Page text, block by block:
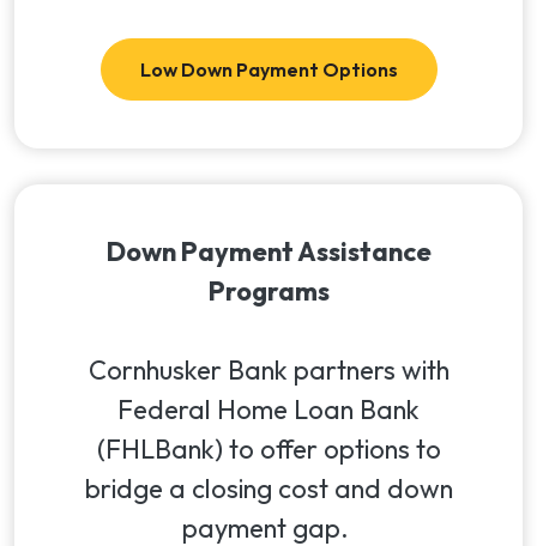
Low Down Payment Options
Down Payment Assistance
Programs
Cornhusker Bank partners with
Federal Home Loan Bank
(FHLBank) to offer options to
bridge a closing cost and down
payment gap.